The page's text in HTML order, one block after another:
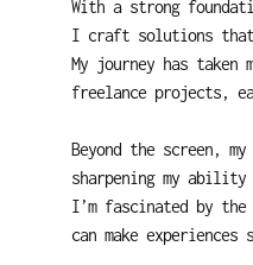
With a strong
I craft solutions
My journey has
freelance projects,
Beyond the screen,
sharpening my
I’m fascinated by
can make experiences